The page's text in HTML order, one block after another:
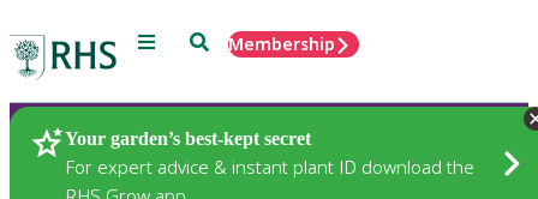
Menu SearchMembership
Your garden’s best-kept secret
For expert advice & instant plant ID download the
Plants